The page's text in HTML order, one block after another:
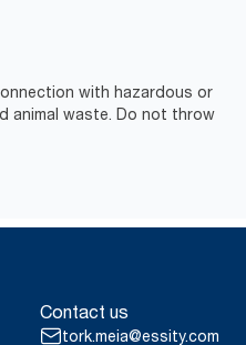
with hazardous or
animal waste. Do not throw
Contact us
tork.meia@essity.com